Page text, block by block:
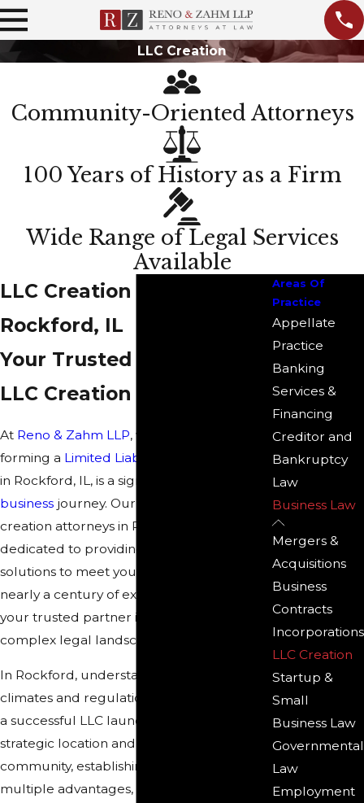
LLC Creation
Community-Oriented Attorneys
100 Years of History as a Firm
Wide Range of Legal Services
Available
LLC Creation Attorney in
Rockford, IL
Your Trusted Partner for
LLC Creation
At Reno & Zahm LLP, we understand that
forming a Limited Liability Company (LLC)
in Rockford, IL, is a significant step in your
business journey. Our experienced LLC
creation attorneys in Rockford are
dedicated to providing you with tailored
solutions to meet your specific needs. With
nearly a century of experience, we are
your trusted partner in navigating the
complex legal landscape of LLC creation.
In Rockford, understanding local business
climates and regulations can be crucial for
a successful LLC launch. With the city's
strategic location and vibrant business
community, establishing an LLC here offers
multiple advantages, including access to
Areas Of
Practice
Appellate
Practice
Banking
Services &
Financing
Creditor and
Bankruptcy
Law
Business Law
Mergers &
Acquisitions
Business
Contracts
Incorporations
LLC Creation
Startup &
Small
Business Law
Governmental
Law
Employment